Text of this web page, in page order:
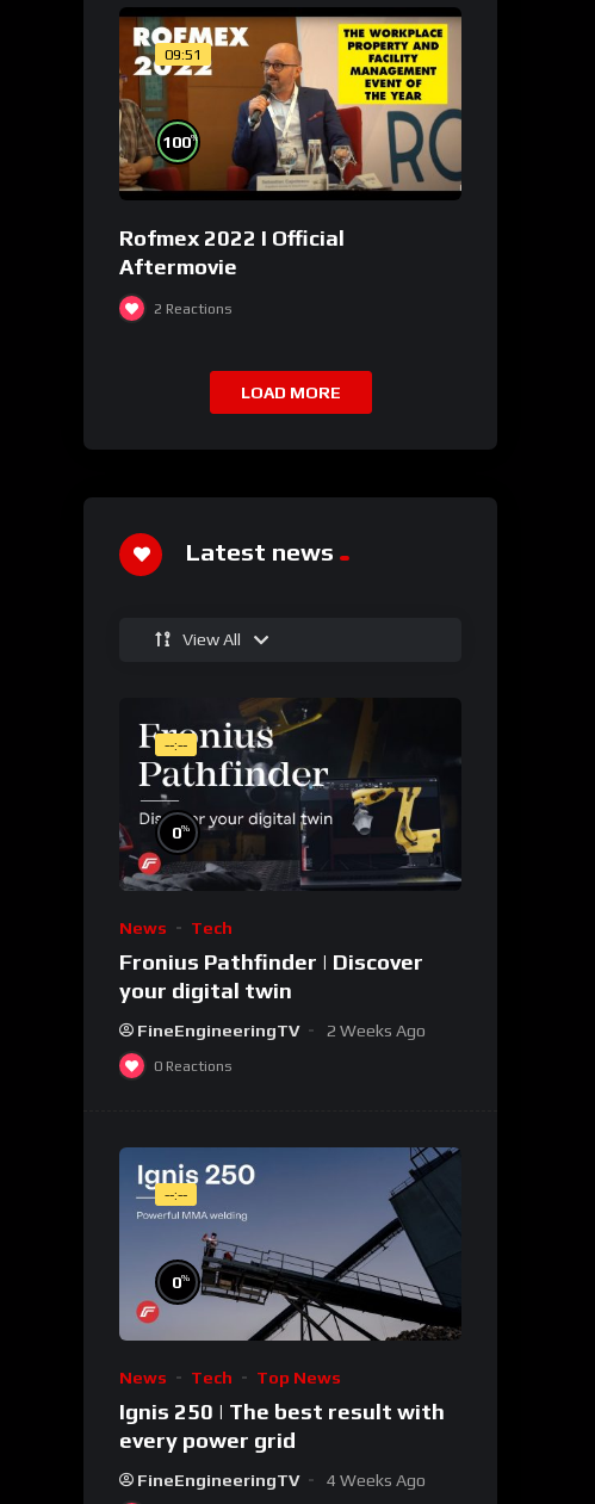
09:51
100%
Rofmex 2022 I Official
Aftermovie
2 Reactions
LOAD MORE
Latest news
View All
--:--
0%
News Tech
Fronius Pathfinder | Discover
your digital twin
FineEngineeringTV 2 Weeks Ago
0 Reactions
--:--
0%
News Tech Top News
Ignis 250 | The best result with
every power grid
FineEngineeringTV 4 Weeks Ago